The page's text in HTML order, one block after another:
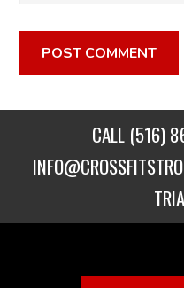
CALL (516)